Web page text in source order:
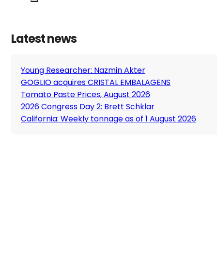
Latest news
Young Researcher: Nazmin Akter
GOGLIO acquires CRISTAL EMBALAGENS
Tomato Paste Prices, August 2026
2026 Congress Day 2: Brett Schklar
California: Weekly tonnage as of 1 August 2026